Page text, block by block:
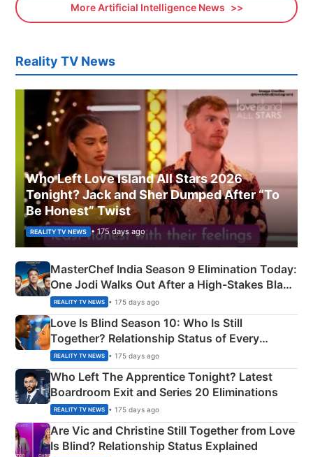
More Artificial Intelligence News
Reality TV News
Who Left Love Island All Stars 2026
Tonight? Jack and Sher Dumped After “To
Be Honest” Twist
REALITY TV NEWS • 175 days ago
MasterChef India Season 9 Elimination Today:
One Jodi Walks Out After a High-Stakes Black
Apron Challenge
REALITY TV NEWS • 175 days ago
Love Is Blind Season 10: Who Is Still
Together? Relationship Status of Every
Couple Explained
REALITY TV NEWS • 175 days ago
Who Left The Apprentice Tonight? Latest
Boardroom Exit and Series 20 Eliminations
REALITY TV NEWS • 175 days ago
Are Vic and Christine Still Together from Love
Is Blind? Relationship Status Explained